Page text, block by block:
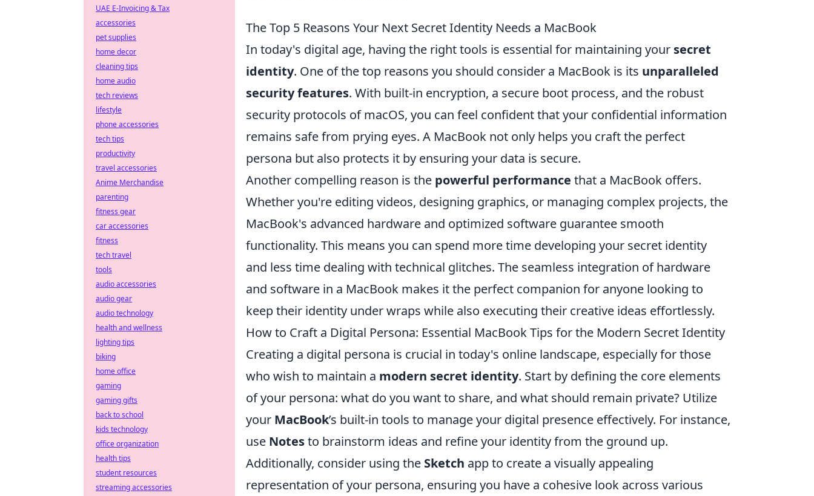
The Top 5 Reasons Your Next Secret Identity Needs a MacBook
In today's digital age, having the right tools is essential for maintaining your secret
identity. One of the top reasons you should consider a MacBook is its unparalleled
security features. With built-in encryption, a secure boot process, and the robust
security protocols of macOS, you can feel confident that your confidential information
remains safe from prying eyes. A MacBook not only helps you craft the perfect
persona but also protects it by ensuring your data is secure.
Another compelling reason is the powerful performance that a MacBook offers.
Whether you're editing videos, designing graphics, or managing complex projects, the
MacBook's advanced hardware and optimized software guarantee smooth
functionality. This means you can spend more time developing your secret identity
and less time dealing with technical glitches. The seamless integration of hardware
and software in a MacBook makes it the perfect companion for anyone looking to
keep their identity under wraps while also executing their creative ideas effortlessly.
How to Craft a Digital Persona: Essential MacBook Tips for the Modern Secret Identity
Creating a digital persona is crucial in today's online landscape, especially for those
who wish to maintain a modern secret identity. Start by defining the core elements
of your persona: what do you want to share, and what should remain private? Utilize
your MacBook’s built-in tools to manage your digital presence effectively. For instance,
use Notesto brainstorm ideas and refine your identity from the ground up.
Additionally, consider using the Sketch app to create a visually appealing
representation of your persona, ensuring you have a cohesive look across various
UAE E-Invoicing & Tax
accessories
pet supplies
home decor
cleaning tips
home audio
tech reviews
lifestyle
phone accessories
tech tips
productivity
travel accessories
Anime Merchandise
parenting
fitness gear
car accessories
fitness
tech travel
tools
audio accessories
audio gear
audio technology
health and wellness
lighting tips
biking
home office
gaming
gaming gifts
back to school
kids technology
office organization
health tips
student resources
streaming accessories